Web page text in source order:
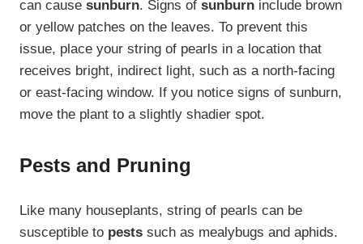
can cause sunburn. Signs of sunburn include brown
or yellow patches on the leaves. To prevent this
issue, place your string of pearls in a location that
receives bright, indirect light, such as a north-facing
or east-facing window. If you notice signs of sunburn,
move the plant to a slightly shadier spot.
Pests and Pruning
Like many houseplants, string of pearls can be
susceptible to pests such as mealybugs and aphids.